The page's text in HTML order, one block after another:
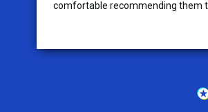
comfortable recommending them